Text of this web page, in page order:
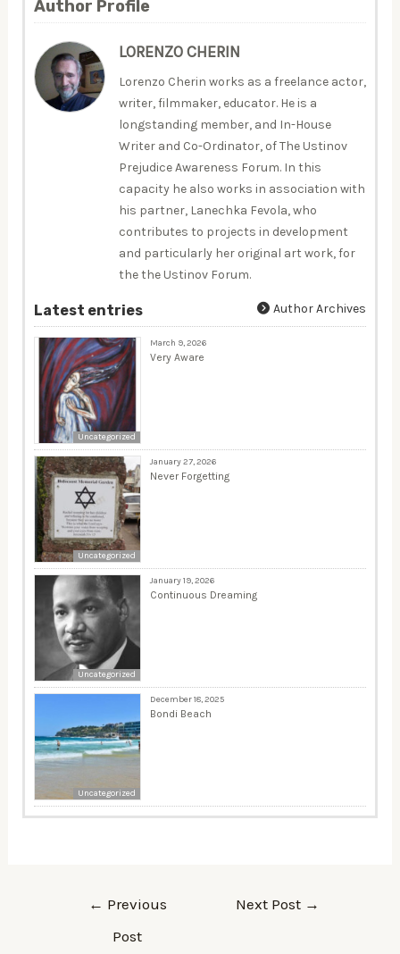
Author Profile
LORENZO CHERIN
Lorenzo Cherin works as a freelance actor,
writer, filmmaker, educator. He is a
longstanding member, and In-House
Writer and Co-Ordinator, of The Ustinov
Prejudice Awareness Forum. In this
capacity he also works in association with
his partner, Lanechka Fevola, who
contributes to projects in development
and particularly her original art work, for
the the Ustinov Forum.
Latest entries Author Archives
Uncategorized
March 9, 2026
Very Aware
Uncategorized
January 27, 2026
Never Forgetting
Uncategorized
January 19, 2026
Continuous Dreaming
Uncategorized
December 18, 2025
Bondi Beach
← Previous
Post
Next Post →